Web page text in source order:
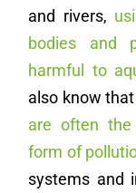
and rivers,
bodies and
harmful to
also know that
are often
form of
systems and